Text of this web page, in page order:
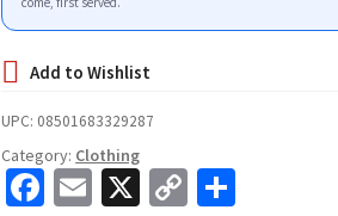
UPC: 08501683329287
Category: Clothing
Fa E
X
C